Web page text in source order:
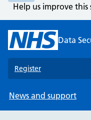
Help us improve this
Data
Register
News and support